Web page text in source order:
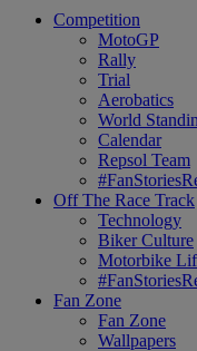
Competition
MotoGP
Rally
Trial
Aerobatics
World
Calendar
Repsol Team
Off The Race Track
Technology
Biker Culture
Motorbike
Fan Zone
Fan Zone
Wallpapers